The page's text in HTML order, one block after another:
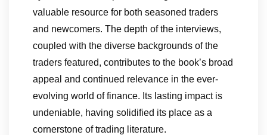
valuable resource for both seasoned traders
and newcomers. The depth of the interviews,
coupled with the diverse backgrounds of the
traders featured, contributes to the book’s broad
appeal and continued relevance in the ever-
evolving world of finance. Its lasting impact is
undeniable, having solidified its place as a
cornerstone of trading literature.